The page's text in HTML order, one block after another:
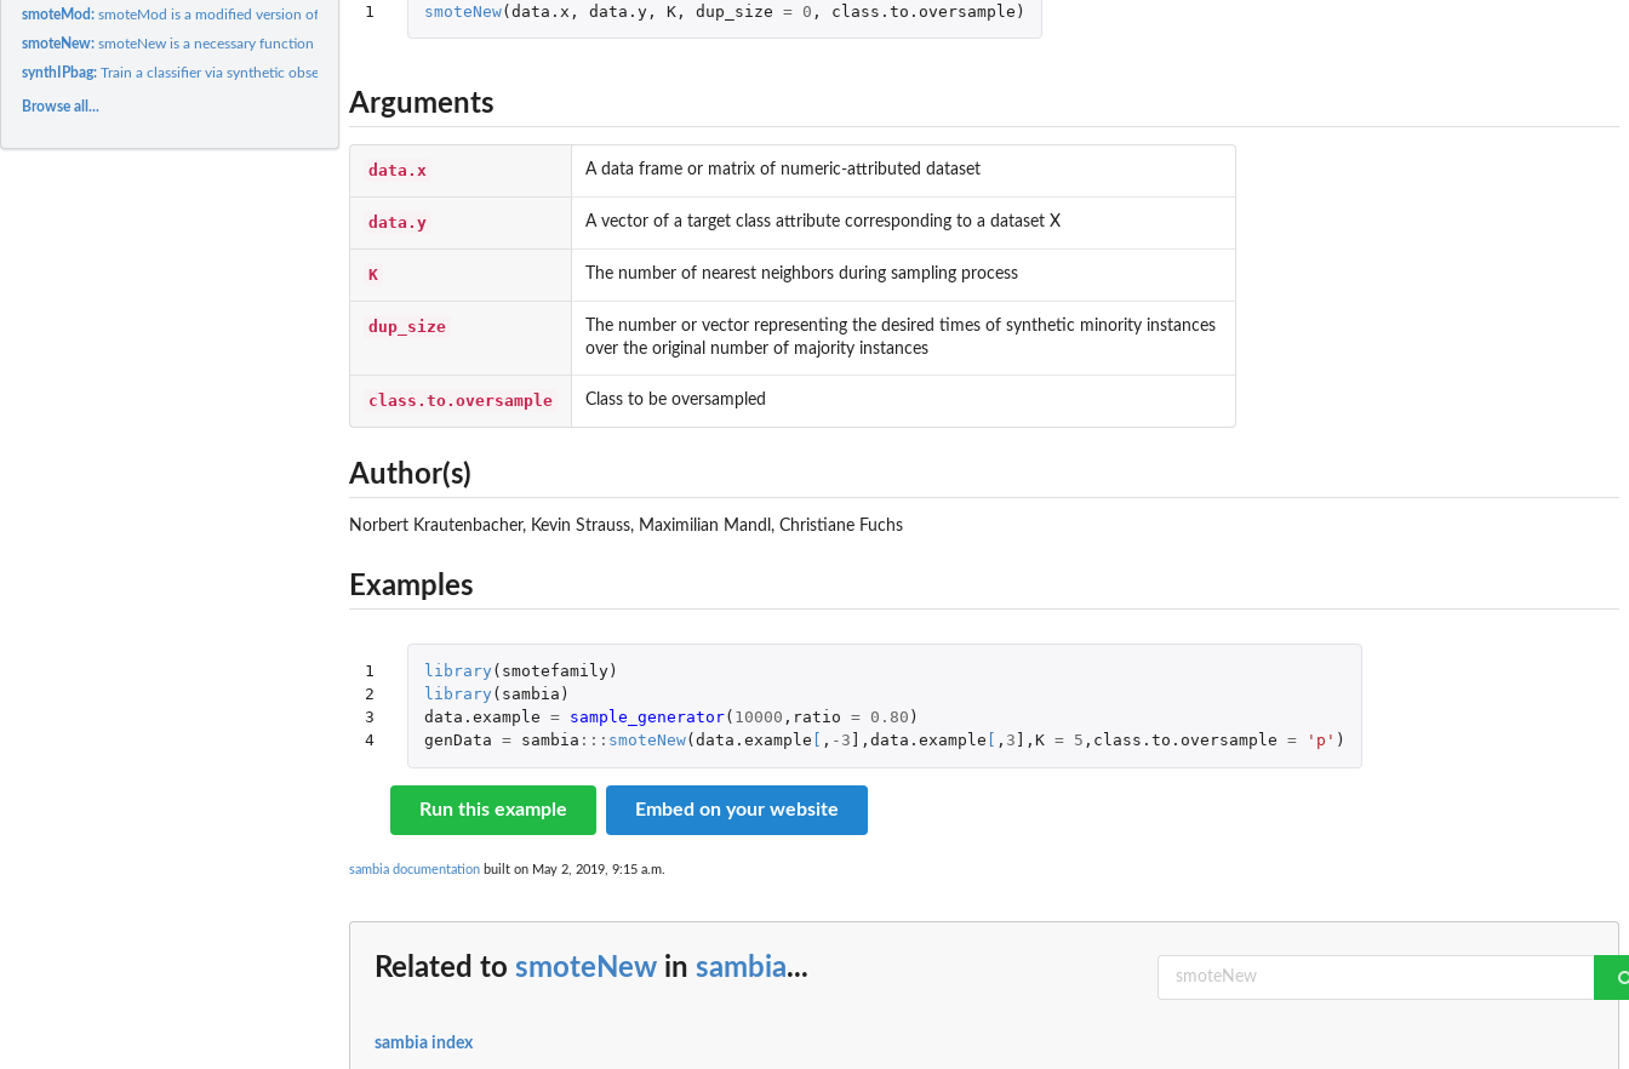
smoteMod:smoteMod is a modified version of the 'synthetic minority...
smoteNew:smoteNew is a necessary function that modifies the SMOTE...
synthIPbag:Train a classifier via synthetic observations using...
Browse all...
1 smoteNew(data.x , data.y, K, dup_size = 0 , class.to.oversample )
Arguments
data.x A data frame or matrix of numeric-attributed dataset
data.y A vector of a target class attribute corresponding to a dataset X
K The number of nearest neighbors during sampling process
dup_size
The number or vector representing the desired times of synthetic minority instances
over the original number of majority instances
class.to.oversample Class to be oversampled
Author(s)
Norbert Krautenbacher, Kevin Strauss, Maximilian Mandl, Christiane Fuchs
Examples
1
2
3
4
library ( smotefamily)
library ( sambia )
data.example = sample_generator( 10000 , ratio = 0.80 )
genData = sambia ::: smoteNew( data.example , -3 , data.example , 3 , K = 5 , class.to.oversample = 'p' )
Run this example Embed on your website
sambia documentation built on May 2, 2019, 9:15 a.m.
Related to smoteNew in sambia...
sambia index